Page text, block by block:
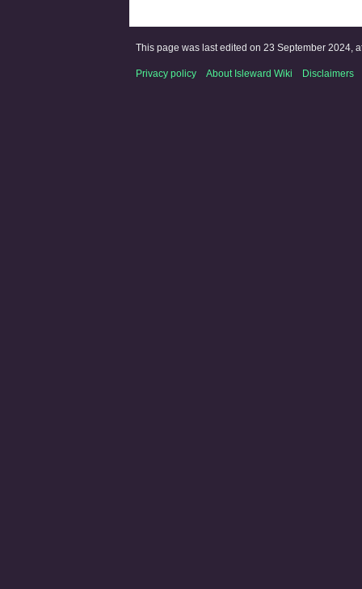
This page was last edited on 23 September 2024,
Privacy policy About Isleward Wiki Disclaimers